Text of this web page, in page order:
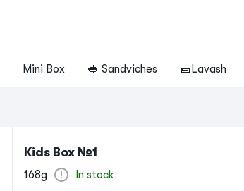
Mini Box 🥪 Sandviches 🌯Lavash
Kids Box №1
168g In stock